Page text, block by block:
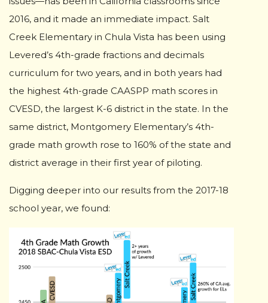
2016, and it made an immediate impact. Salt
Creek Elementary in Chula Vista has been using
Levered’s 4th-grade fractions and decimals
curriculum for two years, and in both years had
the highest 4th-grade CAASPP math scores in
CVESD, the largest K-6 district in the state. In the
same district, Montgomery Elementary’s 4th-
grade math growth rose to 160% of the state and
district average in their first year of piloting.
Digging deeper into our results from the 2017-18
school year, we found: